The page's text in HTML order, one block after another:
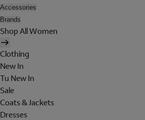
Accessories
Brands
Shop All Women
Clothing
New In
Tu New In
Sale
Coats & Jackets
Dresses